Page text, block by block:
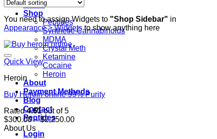
Home
Shop
Peptides
Synthetic Cannabinoids
MDMA
Crystal Meth
Ketamine
Cocaine
Heroin
About
Payment Methods
Blog
Contact
Peptides
Login
You need to assign Widgets to "Shop Sidebar" in
Appearance > Widgetsto show anything here
Quick View
Heroin
Buy Heroin online 99% Purity
Rated4.61out of 5
$300.00 – $2,250.00Price
About Us